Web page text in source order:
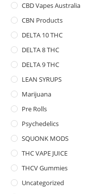
CBD Vapes Australia
CBN Products
DELTA 10 THC
DELTA 8 THC
DELTA 9 THC
LEAN SYRUPS
Marijuana
Pre Rolls
Psychedelics
SQUONK MODS
THC VAPE JUICE
THCV Gummies
Uncategorized